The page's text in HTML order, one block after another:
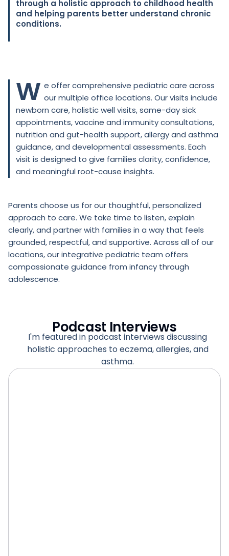
through a holistic approach to childhood health
and helping parents better understand chronic
conditions.
W e offer comprehensive pediatric care across
our multiple office locations. Our visits include
newborn care, holistic well visits, same-day sick
appointments, vaccine and immunity consultations,
nutrition and gut-health support, allergy and asthma
guidance, and developmental assessments. Each
visit is designed to give families clarity, confidence,
and meaningful root-cause insights.
Parents choose us for our thoughtful, personalized
approach to care. We take time to listen, explain
clearly, and partner with families in a way that feels
grounded, respectful, and supportive. Across all of our
locations, our integrative pediatric team offers
compassionate guidance from infancy through
adolescence.
Podcast Interviews
I'm featured in podcast interviews discussing
holistic approaches to eczema, allergies, and
asthma.